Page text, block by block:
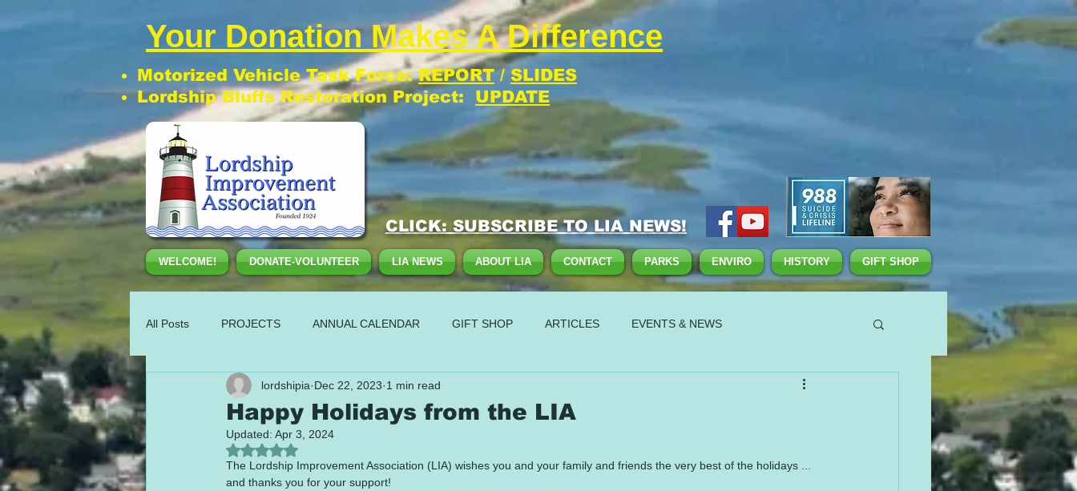
Your Donation Makes A Difference
Motorized Vehicle Task Force:REPORT/ SLIDES
Lordship Bluffs Restoration Project: UPDATE
CLICK: SUBSCRIBE TO LIA NEWS!
WELCOME! DONATE-VOLUNTEER LIA NEWS ABOUT LIA CONTACT PARKS ENVIRO HISTORY GIFT SHOP
All Posts PROJECTS ANNUAL CALENDAR GIFT SHOP ARTICLES EVENTS & NEWS
Happy Holidays from the LIA
lordshipia Dec 22, 2023 1 min read
Updated: Apr 3, 2024
Rated NaN out of 5 stars.
The Lordship Improvement Association (LIA) wishes you and your family and friends the very best of the holidays ...
and thanks you for your support!